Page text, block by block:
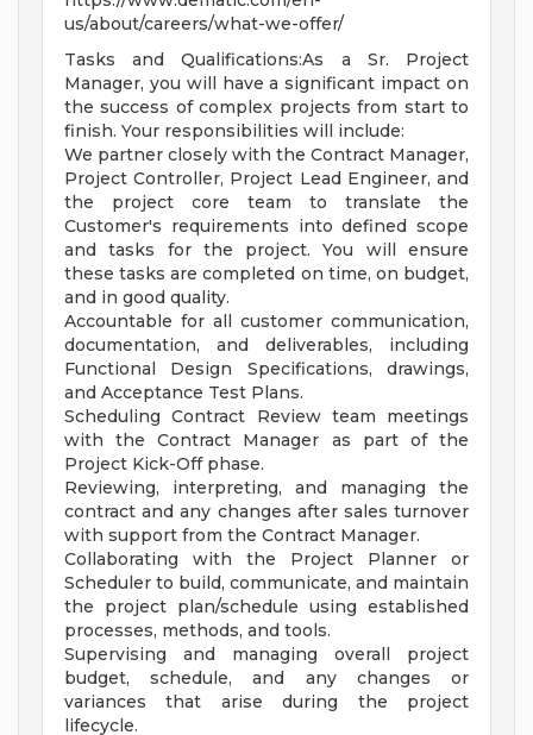
us/about/careers/what-we-offer/
Tasks and Qualifications:As a Sr. Project
Manager, you will have a significant impact on
the success of complex projects from start to
finish. Your responsibilities will include:
We partner closely with the Contract Manager,
Project Controller, Project Lead Engineer, and
the project core team to translate the
Customer's requirements into defined scope
and tasks for the project. You will ensure
these tasks are completed on time, on budget,
and in good quality.
Accountable for all customer communication,
documentation, and deliverables, including
Functional Design Specifications, drawings,
and Acceptance Test Plans.
Scheduling Contract Review team meetings
with the Contract Manager as part of the
Project Kick-Off phase.
Reviewing, interpreting, and managing the
contract and any changes after sales turnover
with support from the Contract Manager.
Collaborating with the Project Planner or
Scheduler to build, communicate, and maintain
the project plan/schedule using established
processes, methods, and tools.
Supervising and managing overall project
budget, schedule, and any changes or
variances that arise during the project
lifecycle.